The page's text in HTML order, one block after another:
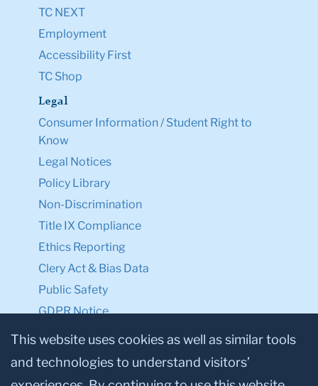
TC NEXT
Employment
Accessibility First
TC Shop
Legal
Consumer Information / Student Right to
Know
Legal Notices
Policy Library
Non-Discrimination
Title IX Compliance
Ethics Reporting
Clery Act & Bias Data
Public Safety
GDPR Notice
Privacy Notice
Make a Gift to TC
This website uses cookies as well as similar tools
and technologies to understand visitors’